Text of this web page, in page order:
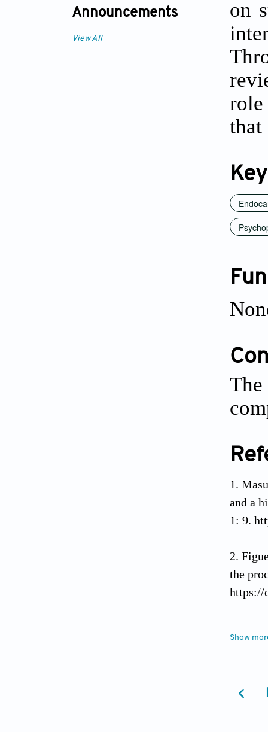
Announcements
View All
on
that
and a
1: 9.
the
https://
Show